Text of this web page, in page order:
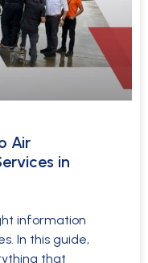
Air
in
information
In this guide,
that